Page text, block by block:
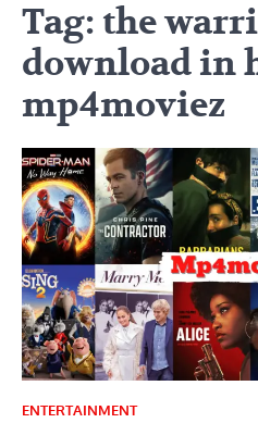
Tag: the
download in
mp4moviez
ENTERTAINMENT